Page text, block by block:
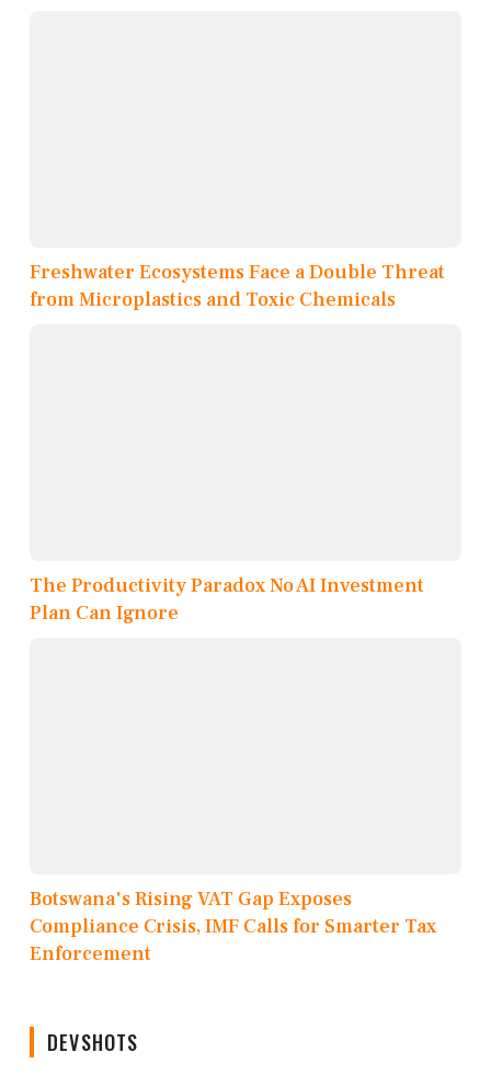
Freshwater Ecosystems Face a Double Threat
from Microplastics and Toxic Chemicals
The Productivity Paradox No AI Investment
Plan Can Ignore
Botswana's Rising VAT Gap Exposes
Compliance Crisis, IMF Calls for Smarter Tax
Enforcement
DEVSHOTS